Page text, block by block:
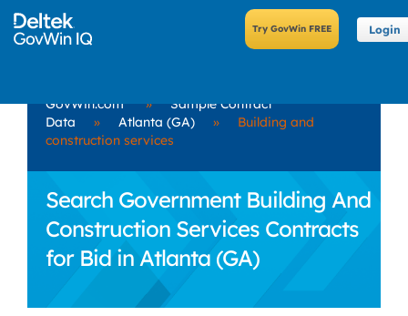
Login
GovWin.com »
Sample Contract
Data
» Atlanta (GA) »
Building and
construction services
Search Government Building And
Construction Services Contracts
for Bid in Atlanta (GA)